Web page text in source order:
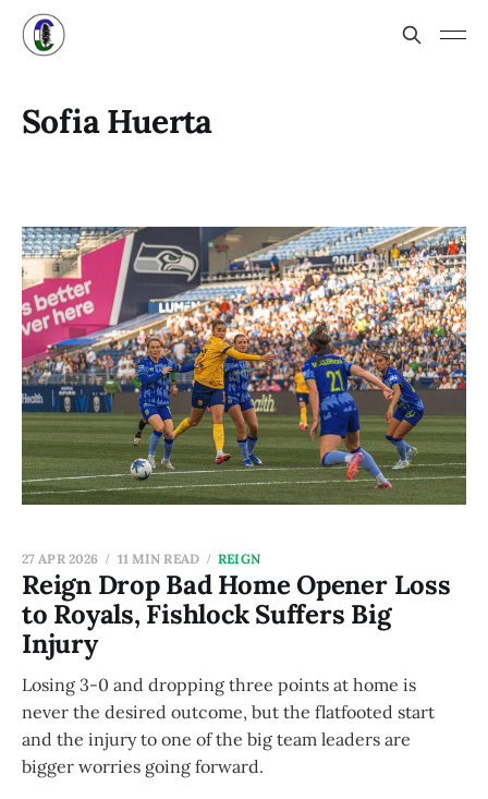
Sofia Huerta
Reign Drop Bad Home Opener Loss
to Royals, Fishlock Suffers Big
Injury
27 APR 2026 11 MIN READ REIGN
Losing 3-0 and dropping three points at home is
never the desired outcome, but the flatfooted start
and the injury to one of the big team leaders are
bigger worries going forward.